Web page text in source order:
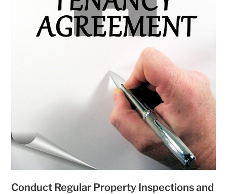
Conduct Regular Property Inspections and